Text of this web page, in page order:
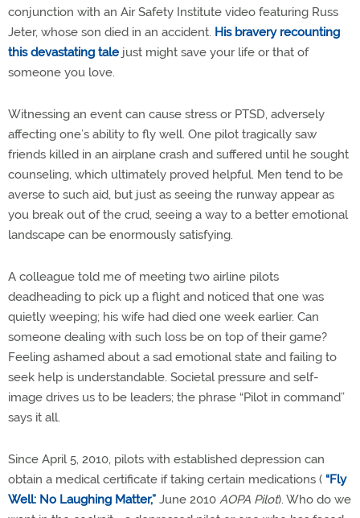
conjunction with an Air Safety Institute video featuring Russ
Jeter, whose son died in an accident. His bravery recounting
this devastating tale just might save your life or that of
someone you love.
Witnessing an event can cause stress or PTSD, adversely
affecting one’s ability to fly well. One pilot tragically saw
friends killed in an airplane crash and suffered until he sought
counseling, which ultimately proved helpful. Men tend to be
averse to such aid, but just as seeing the runway appear as
you break out of the crud, seeing a way to a better emotional
landscape can be enormously satisfying.
A colleague told me of meeting two airline pilots
deadheading to pick up a flight and noticed that one was
quietly weeping; his wife had died one week earlier. Can
someone dealing with such loss be on top of their game?
Feeling ashamed about a sad emotional state and failing to
seek help is understandable. Societal pressure and self-
image drives us to be leaders; the phrase “Pilot in command”
says it all.
Since April 5, 2010, pilots with established depression can
obtain a medical certificate if taking certain medications ( “Fly
Well: No Laughing Matter,” June 2010 AOPA Pilot). Who do we